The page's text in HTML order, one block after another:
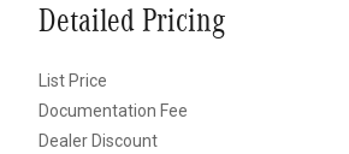
Detailed Pricing
List Price
Documentation Fee
Dealer Discount